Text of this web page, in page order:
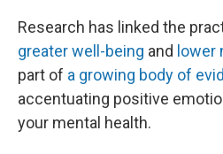
Research has linked the
greater well-being and lower
part of a growing body of
accentuating positive
your mental health.